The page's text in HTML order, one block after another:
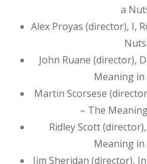
a
Alex Proyas (director), I,
John Ruane (director),
Meaning
Martin Scorsese
– The
Ridley Scott
Meaning
Jim Sheridan (director),